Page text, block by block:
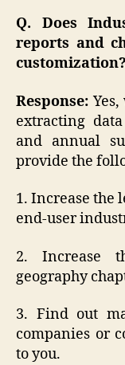
Q. Does
reports and
customization?
Response:
extracting
and annual
provide the
1. Increase the
end-user
2. Increase
geography
3. Find out
companies or
to you.